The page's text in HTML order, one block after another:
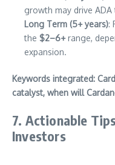
growth may drive ADA
Long Term (5+ years):
the $2–6+range,
expansion.
Keywords integrated:
catalyst, when will
7. Actionable
Investors